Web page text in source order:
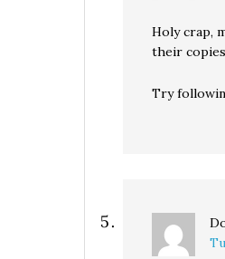
Holy crap,
their
Try